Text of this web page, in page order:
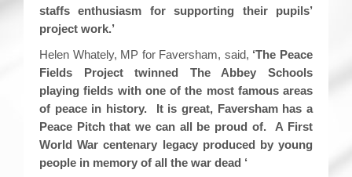
staffs enthusiasm for supporting their pupils’
project work.’
Helen Whately, MP for Faversham, said, ‘The Peace
Fields Project twinned The Abbey Schools
playing fields with one of the most famous areas
of peace in history. It is great, Faversham has a
Peace Pitch that we can all be proud of. A First
World War centenary legacy produced by young
people in memory of all the war dead ‘